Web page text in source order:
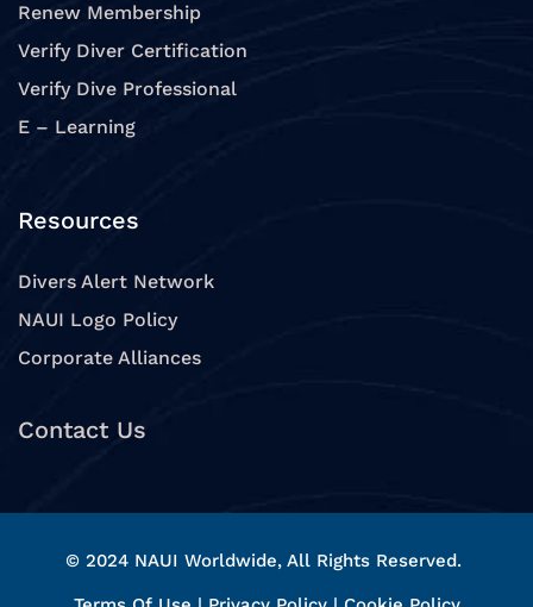
Renew Membership
Verify Diver Certification
Verify Dive Professional
E – Learning
Resources
Divers Alert Network
NAUI Logo Policy
Corporate Alliances
Contact Us
© 2024 NAUI Worldwide, All Rights Reserved.